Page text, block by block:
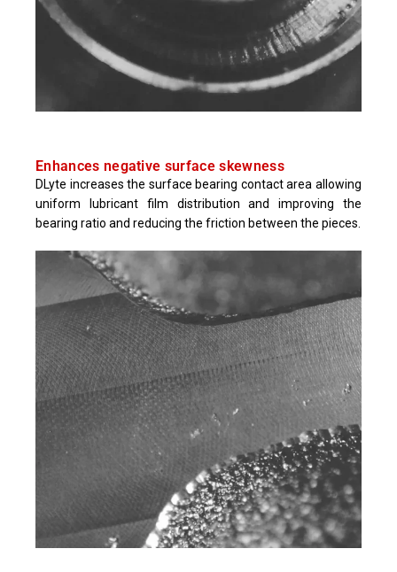
Enhances negative surface skewness
DLyte increases the surface bearing contact area allowing
uniform lubricant film distribution and improving the
bearing ratio and reducing the friction between the pieces.